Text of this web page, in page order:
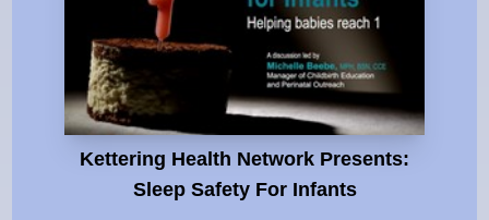
Kettering Health Network Presents:
Sleep Safety For Infants